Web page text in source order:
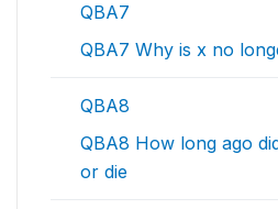
QBA7
QBA7 Why is x no
QBA8
QBA8 How long ago
or die